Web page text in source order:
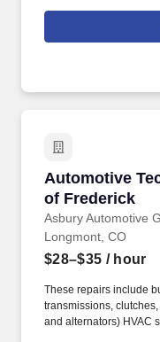
for our guests while
environment where
Automotive
of Frederick
Asbury Automotive
Automotive
Longmont, CO
$28–$35 / hour
These repairs include
transmissions,
and alternators) HVAC